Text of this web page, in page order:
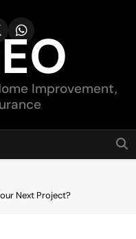
Improvement,
Next Project?